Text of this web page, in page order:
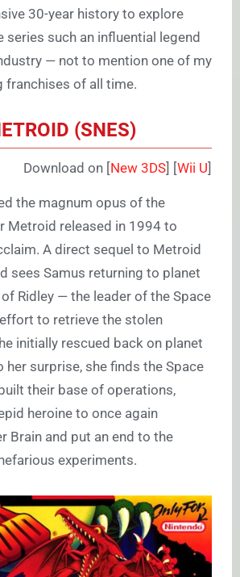
30-year history to explore
series such an influential legend
— not to mention one of my
franchises of all time.
(SNES)
Download on [New 3DS] [Wii U]
the magnum opus of the
Metroid released in 1994 to
A direct sequel to Metroid
sees Samus returning to planet
Ridley — the leader of the Space
to retrieve the stolen
initially rescued back on planet
her surprise, she finds the Space
their base of operations,
heroine to once again
Brain and put an end to the
experiments.